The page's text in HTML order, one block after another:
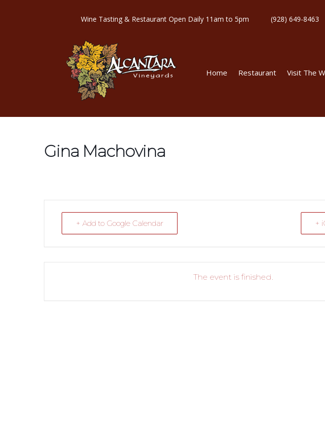
Wine Tasting & Restaurant Open Daily 11am to 5pm (928) 649-8463
Home Restaurant Visit The
Gina Machovina
+ Add to Google Calendar +
The event is finished.